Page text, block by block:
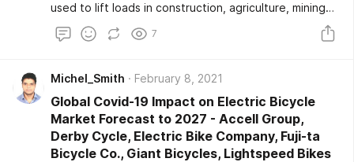
used to lift loads in construction, agriculture, mining
and quarrying, forestry, logistics, and other industries.
The growing construction activities across the globe
compact telehandler market growth over the forecast
period.
7
Michel_Smith February 8, 2021
Global Covid-19 Impact on Electric Bicycle
Market Forecast to 2027 - Accell Group,
Derby Cycle, Electric Bike Company, Fuji-ta
Bicycle Co., Giant Bicycles, Lightspeed Bikes